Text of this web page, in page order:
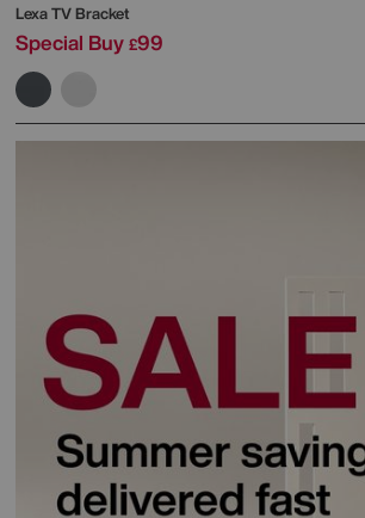
Lexa TV Bracket
Special Buy £99